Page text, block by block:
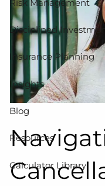
Risk Management
Disciplined
Insurance Planning
Insights
Blog
Resources
Calculator Library